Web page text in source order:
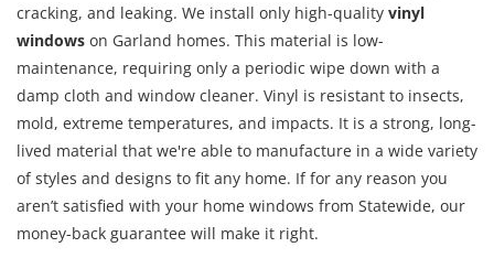
cracking, and leaking. We install only high-quality vinyl
windows on Garland homes. This material is low-
maintenance, requiring only a periodic wipe down with a
damp cloth and window cleaner. Vinyl is resistant to insects,
mold, extreme temperatures, and impacts. It is a strong, long-
lived material that we're able to manufacture in a wide variety
of styles and designs to fit any home. If for any reason you
aren’t satisfied with your home windows from Statewide, our
money-back guarantee will make it right.